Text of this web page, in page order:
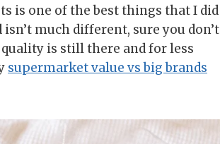
is one of the best things that I did
much different, sure you don’t
is still there and for less
supermarket value vs big brands